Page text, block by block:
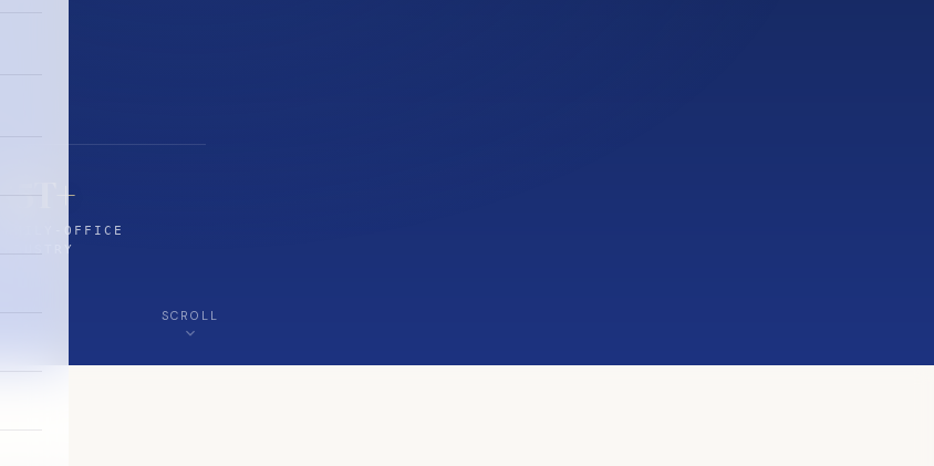
$5T+
FAMILY-OFFICE
INDUSTRY
SCROLL